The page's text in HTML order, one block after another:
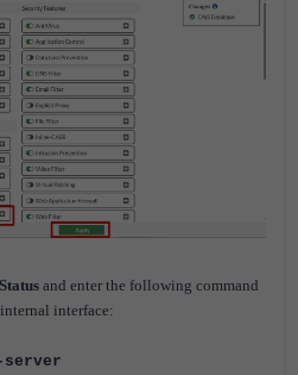
and enter the following command
interface:
server